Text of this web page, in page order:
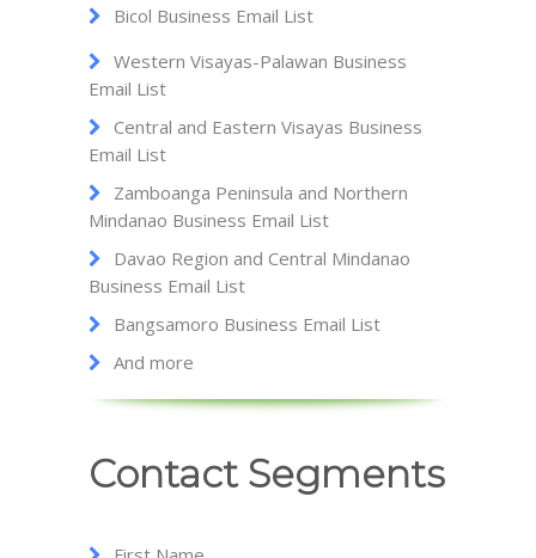
Bicol Business Email List
Western Visayas-Palawan Business
Email List
Central and Eastern Visayas Business
Email List
Zamboanga Peninsula and Northern
Mindanao Business Email List
Davao Region and Central Mindanao
Business Email List
Bangsamoro Business Email List
And more
Contact Segments